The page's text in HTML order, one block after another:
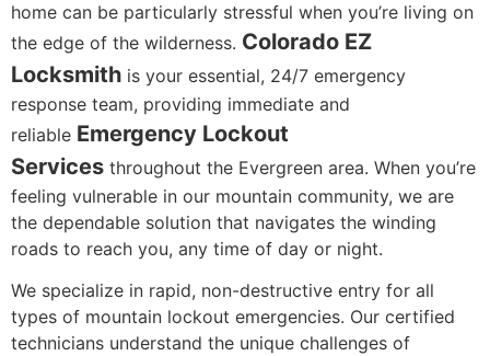
home can be particularly stressful when you’re living on
the edge of the wilderness. Colorado EZ
Locksmith is your essential, 24/7 emergency
response team, providing immediate and
reliable Emergency Lockout
Services throughout the Evergreen area. When you’re
feeling vulnerable in our mountain community, we are
the dependable solution that navigates the winding
roads to reach you, any time of day or night.
We specialize in rapid, non-destructive entry for all
types of mountain lockout emergencies. Our certified
technicians understand the unique challenges of